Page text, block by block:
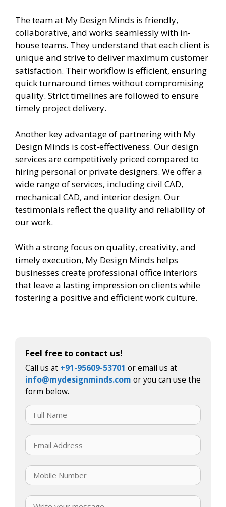
The team at My Design Minds is friendly,
collaborative, and works seamlessly with in-
house teams. They understand that each client is
unique and strive to deliver maximum customer
satisfaction. Their workflow is efficient, ensuring
quick turnaround times without compromising
quality. Strict timelines are followed to ensure
timely project delivery.
Another key advantage of partnering with My
Design Minds is cost-effectiveness. Our design
services are competitively priced compared to
hiring personal or private designers. We offer a
wide range of services, including civil CAD,
mechanical CAD, and interior design. Our
testimonials reflect the quality and reliability of
our work.
With a strong focus on quality, creativity, and
timely execution, My Design Minds helps
businesses create professional office interiors
that leave a lasting impression on clients while
fostering a positive and efficient work culture.
Feel free to contact us!
Call us at +91-95609-53701 or email us at
info@mydesignminds.com or you can use the
form below.